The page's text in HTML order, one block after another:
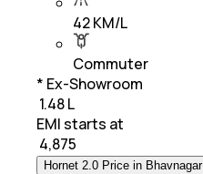
42 KM/L
Commuter
* Ex-Showroom
₹ 1.48 L
EMI starts at
4,875
Hornet 2.0 Price in Bhavnagar